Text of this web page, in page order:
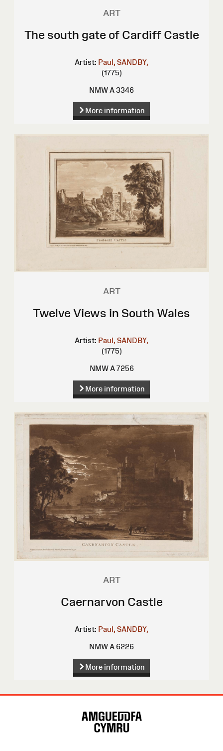
ART
The south gate of Cardiff Castle
Artist: Paul, SANDBY,
(1775)
NMW A 3346
More information
ART
Twelve Views in South Wales
Artist: Paul, SANDBY,
(1775)
NMW A 7256
More information
ART
Caernarvon Castle
Artist: Paul, SANDBY,
NMW A 6226
More information